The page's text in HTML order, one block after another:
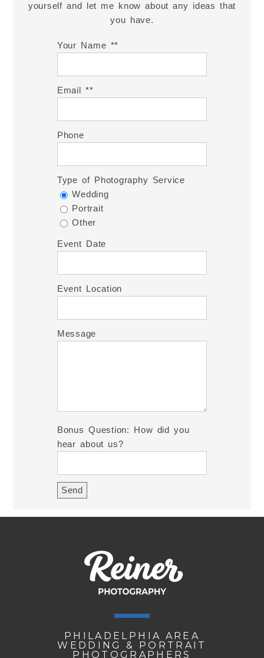
yourself and let me know about any ideas that
you have.
Your Name *
Email *
Phone
Type of Photography Service
Wedding
Portrait
Other
Event Date
Event Location
Message
Bonus Question: How did you
hear about us?
PHILADELPHIA AREA
WEDDING & PORTRAIT
PHOTOGRAPHERS